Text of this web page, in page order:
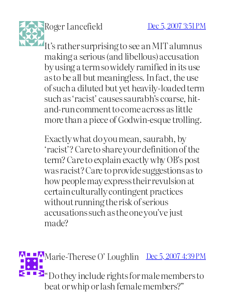
Roger Lancefield Dec 5, 2007 3:51 PM
It’s rather surprising to see an MIT alumnus
making a serious (and libellous) accusation
by using a term so widely ramified in its use
as to be all but meaningless. In fact, the use
of such a diluted but yet heavily-loaded term
such as ‘racist’ causes saurabh’s coarse, hit-
and-run comment to come across as little
more than a piece of Godwin-esque trolling.
Exactly what do you mean, saurabh, by
‘racist’? Care to share your definition of the
term? Care to explain exactly why OB’s post
was racist? Care to provide suggestions as to
how people may express their revulsion at
certain culturally contingent practices
without running the risk of serious
accusations such as the one you’ve just
made?
Marie-Therese O’ Loughlin Dec 5, 2007 4:39 PM
“Do they include rights for male members to
beat or whip or lash female members?”